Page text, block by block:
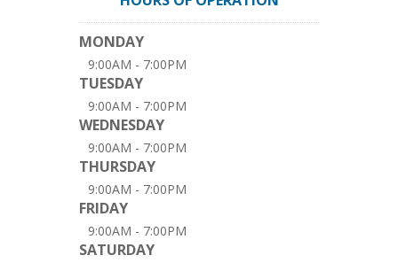
MONDAY
9:00AM - 7:00PM
TUESDAY
9:00AM - 7:00PM
WEDNESDAY
9:00AM - 7:00PM
THURSDAY
9:00AM - 7:00PM
FRIDAY
9:00AM - 7:00PM
SATURDAY